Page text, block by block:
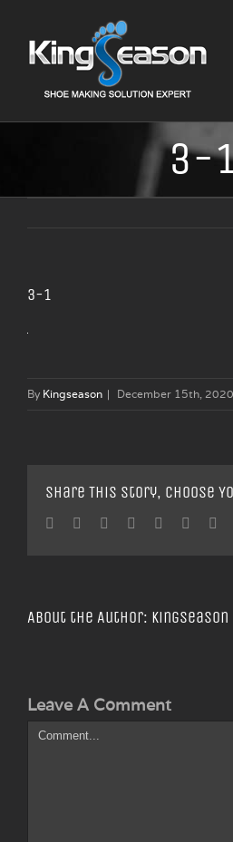
3-
3-1
By Kingseason | December 15th, 2020
Share This Story, Choose
Facebook
TwitterLinkedin
Reddit Tumblr
About the Author: Kingseason
Leave A Comment
Comment